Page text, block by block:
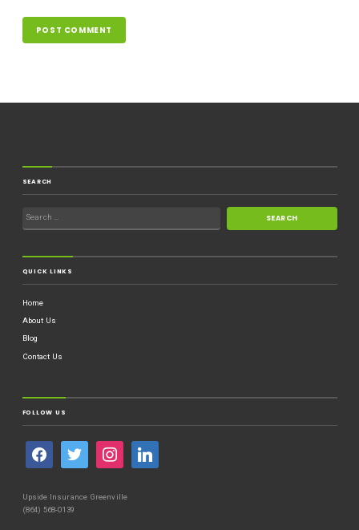
SEARCH
QUICK LINKS
Home
About Us
Blog
Contact Us
FOLLOW US
Upside Insurance Greenville
(864) 568-0139